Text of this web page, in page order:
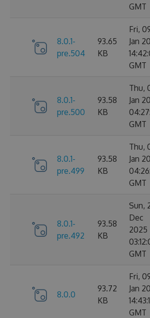
GMT
8.0.1-
pre.504
93.65
KB
Fri,
Jan
GMT
8.0.1-
pre.500
93.58
KB
Thu,
Jan
GMT
8.0.1-
pre.499
93.58
KB
Thu,
Jan
GMT
8.0.1-
pre.492
93.58
KB
Sun,
Dec
2025
GMT
8.0.0
93.72
KB
Fri,
Jan
GMT